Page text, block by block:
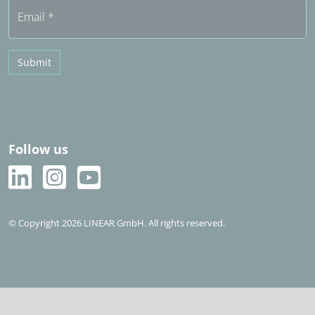
Email *
Submit
Follow us
© Copyright 2026 LINEAR GmbH. All rights reserved.